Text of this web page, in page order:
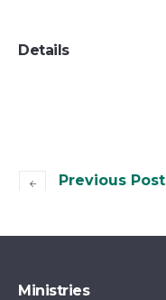
Details
Previous Post
Ministries